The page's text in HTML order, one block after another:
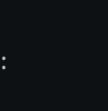
: